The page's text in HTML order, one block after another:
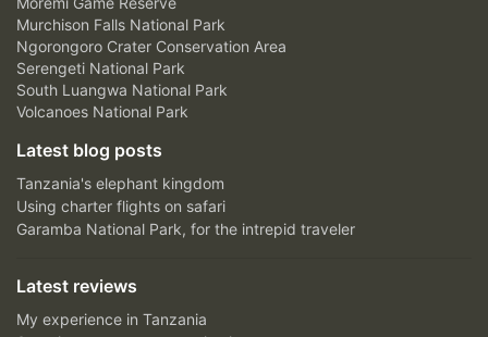
Murchison Falls National Park
Ngorongoro Crater Conservation Area
Serengeti National Park
South Luangwa National Park
Volcanoes National Park
Latest blog posts
Tanzania's elephant kingdom
Using charter flights on safari
Garamba National Park, for the intrepid traveler
Latest reviews
My experience in Tanzania